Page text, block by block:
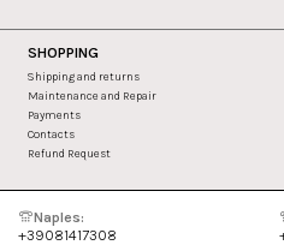
SHOPPING
Shipping and returns
Maintenance and Repair
Payments
Contacts
Refund Request
Naples:
+39081417308